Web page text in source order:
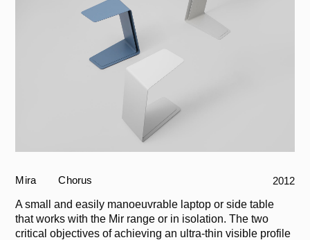
Mira Chorus
2012
A small and easily manoeuvrable laptop or side table
that works with the Mir range or in isolation. The two
critical objectives of achieving an ultra-thin visible profile